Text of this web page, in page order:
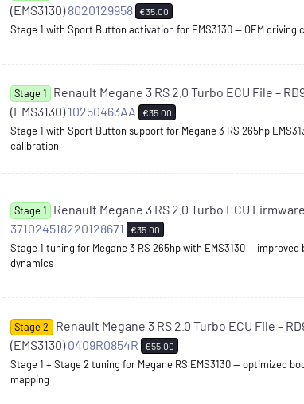
(EMS3130) 8020129958 €35.00
Stage 1 with Sport Button activation for EMS3130 — OEM
Stage 1
Renault Megane 3 RS 2.0 Turbo ECU File –
(EMS3130) 10250463AA €35.00
Stage 1 with Sport Button support for Megane 3 RS 265hp
calibration
Stage 1
Renault Megane 3 RS 2.0 Turbo ECU
371024518220128671
€35.00
Stage 1 tuning for Megane 3 RS 265hp with EMS3130 —
dynamics
Stage 2
Renault Megane 3 RS 2.0 Turbo ECU File –
(EMS3130) 0409R0854R €55.00
Stage 1 + Stage 2 tuning for Megane RS EMS3130 — optimized
mapping